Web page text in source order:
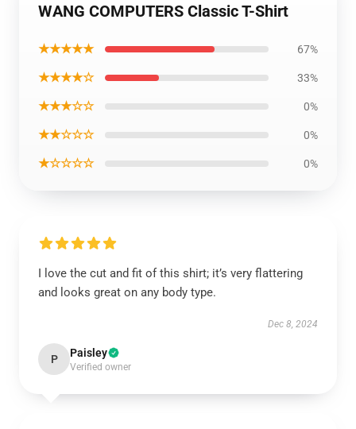
WANG COMPUTERS Classic T-Shirt
★★★★★ 67%
★★★★☆ 33%
★★★☆☆ 0%
★★☆☆☆ 0%
★☆☆☆☆ 0%
I love the cut and fit of this shirt; it’s very flattering
and looks great on any body type.
Dec 8, 2024
P Paisley
Verified owner